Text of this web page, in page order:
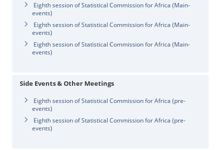
Eighth session of Statistical Commission for Africa (Main-
events)
Eighth session of Statistical Commission for Africa (Main-
events)
Eighth session of Statistical Commission for Africa (Main-
events)
Side Events & Other Meetings
Eighth session of Statistical Commission for Africa (pre-
events)
Eighth session of Statistical Commission for Africa (pre-
events)